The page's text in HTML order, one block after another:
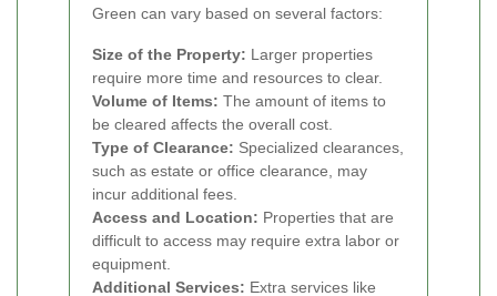
Green can vary based on several factors:
Size of the Property: Larger properties
require more time and resources to clear.
Volume of Items: The amount of items to
be cleared affects the overall cost.
Type of Clearance: Specialized clearances,
such as estate or office clearance, may
incur additional fees.
Access and Location: Properties that are
difficult to access may require extra labor or
equipment.
Additional Services: Extra services like